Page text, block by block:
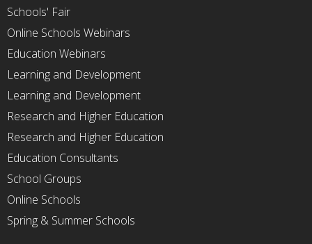
Schools' Fair
Online Schools Webinars
Education Webinars
Learning and Development
Learning and Development
Research and Higher Education
Research and Higher Education
Education Consultants
School Groups
Online Schools
Spring & Summer Schools